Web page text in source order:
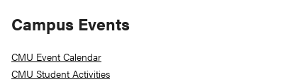
Primary
Sidebar
Campus Events
CMU Event Calendar
CMU Student Activities